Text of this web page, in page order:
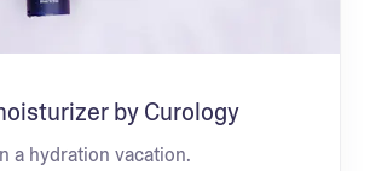
by Curology
a hydration vacation.